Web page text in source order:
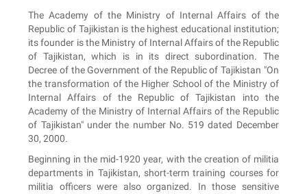
The Academy of the Ministry of Internal Affairs of the
Republic of Tajikistan is the highest educational institution;
its founder is the Ministry of Internal Affairs of the Republic
of Tajikistan, which is in its direct subordination. The
Decree of the Government of the Republic of Tajikistan "On
the transformation of the Higher School of the Ministry of
Internal Affairs of the Republic of Tajikistan into the
Academy of the Ministry of Internal Affairs of the Republic
of Tajikistan" under the number No. 519 dated December
30, 2000.
Beginning in the mid-1920 year, with the creation of militia
departments in Tajikistan, short-term training courses for
militia officers were also organized. In those sensitive